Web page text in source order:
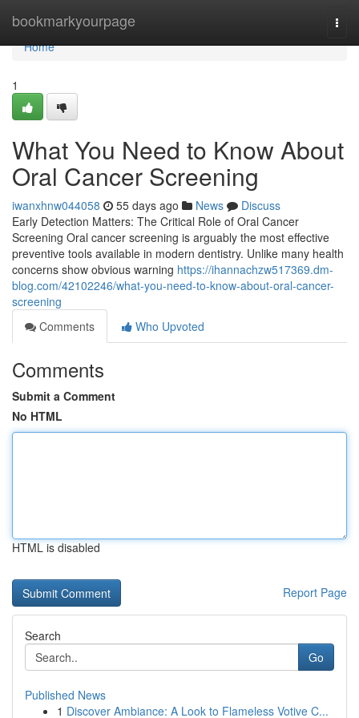
bookmarkyourpage
Home
Home
1
What You Need to Know About
Oral Cancer Screening
iwanxhnw044058 55 days ago News
Discuss
Early Detection Matters: The Critical Role of Oral Cancer
Screening Oral cancer screening is arguably the most effective
preventive tools available in modern dentistry. Unlike many health
concerns show obvious warning https://ihannachzw517369.dm-
blog.com/42102246/what-you-need-to-know-about-oral-cancer-
screening
Comments
Who Upvoted
Comments
Submit a Comment
No HTML
HTML is disabled
Report Page
Search
Go
Published News
1 Discover Ambiance: A Look to Flameless Votive C...